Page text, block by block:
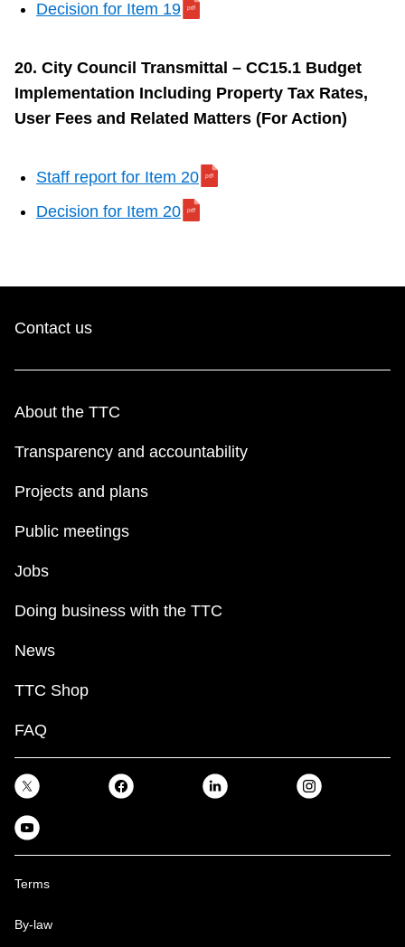
Decision for Item 19
20. City Council Transmittal – CC15.1 Budget
Implementation Including Property Tax Rates,
User Fees and Related Matters (For Action)
Staff report for Item 20
Decision for Item 20
Contact us
About the TTC
Transparency and accountability
Projects and plans
Public meetings
Jobs
Doing business with the TTC
News
TTC Shop
FAQ
Terms
By-law